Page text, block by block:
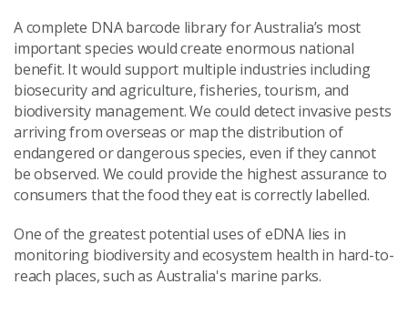
A complete DNA barcode library for Australia’s most
important species would create enormous national
benefit. It would support multiple industries including
biosecurity and agriculture, fisheries, tourism, and
biodiversity management. We could detect invasive pests
arriving from overseas or map the distribution of
endangered or dangerous species, even if they cannot
be observed. We could provide the highest assurance to
consumers that the food they eat is correctly labelled.
One of the greatest potential uses of eDNA lies in
monitoring biodiversity and ecosystem health in hard-to-
reach places, such as Australia's marine parks.